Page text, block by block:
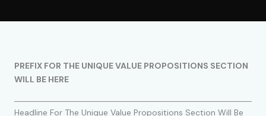
PREFIX FOR THE UNIQUE VALUE PROPOSITIONS SECTION
WILL BE HERE
Headline For The Unique Value Propositions Section Will Be